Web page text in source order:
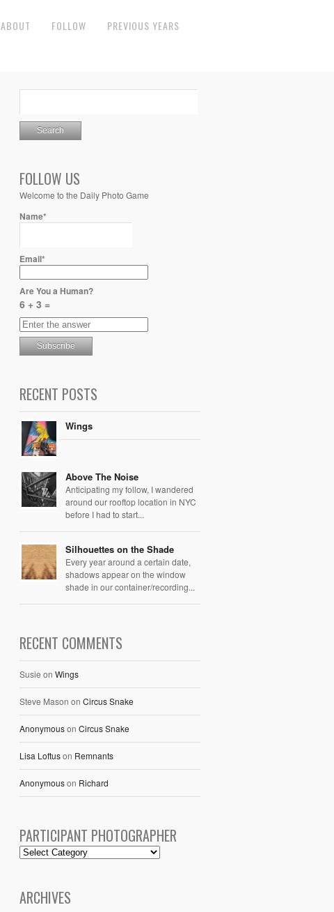
ABOUT FOLLOW PREVIOUS YEARS
FOLLOW US
Welcome to the Daily Photo Game
Name*
Email*
Are You a Human?
6 + 3 =
RECENT POSTS
Wings
Above The Noise
Anticipating my follow, I wandered
around our rooftop location in NYC
before I had to start...
Silhouettes on the Shade
Every year around a certain date,
shadows appear on the window
shade in our container/recording...
RECENT COMMENTS
Susie on Wings
Steve Mason on Circus Snake
Anonymouson Circus Snake
Lisa Loftuson Remnants
Anonymouson Richard
PARTICIPANT PHOTOGRAPHER
ARCHIVES